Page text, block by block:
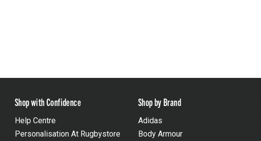
Shop with Confidence
Help Centre
Personalisation At Rugbystore
Shop by Brand
Adidas
Body Armour